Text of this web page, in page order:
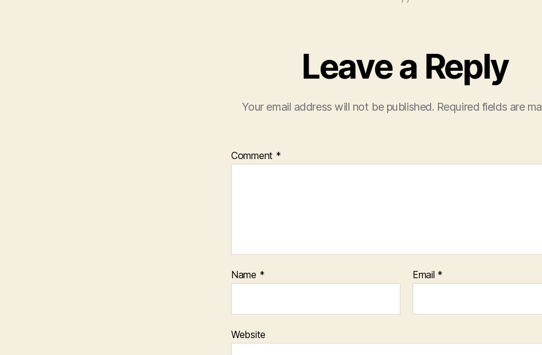
Leave a Reply
Your email address will not be published. Required fields are
Comment *
Name * Email *
Website